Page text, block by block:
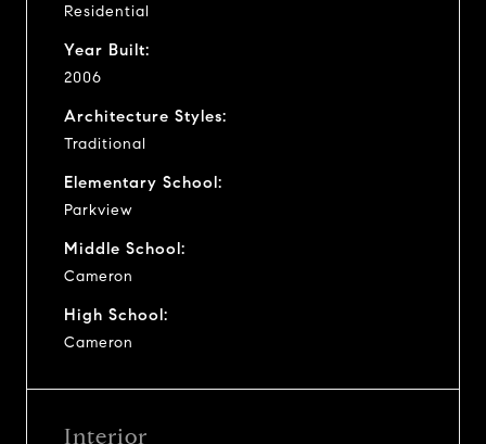
Residential
Year Built:
2006
Architecture Styles:
Traditional
Elementary School:
Parkview
Middle School:
Cameron
High School:
Cameron
Interior